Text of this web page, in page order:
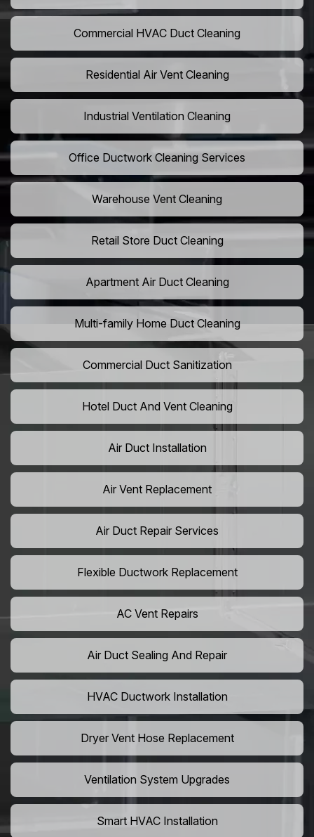
Commercial HVAC Duct Cleaning
Residential Air Vent Cleaning
Industrial Ventilation Cleaning
Office Ductwork Cleaning Services
Warehouse Vent Cleaning
Retail Store Duct Cleaning
Apartment Air Duct Cleaning
Multi-family Home Duct Cleaning
Commercial Duct Sanitization
Hotel Duct And Vent Cleaning
Air Duct Installation
Air Vent Replacement
Air Duct Repair Services
Flexible Ductwork Replacement
AC Vent Repairs
Air Duct Sealing And Repair
HVAC Ductwork Installation
Dryer Vent Hose Replacement
Ventilation System Upgrades
Smart HVAC Installation